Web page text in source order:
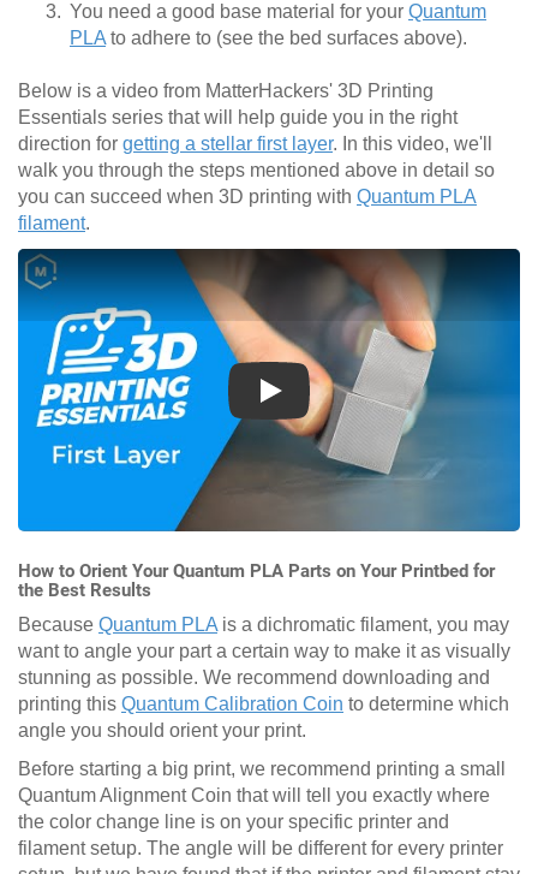
You need a good base material for your Quantum
PLA to adhere to (see the bed surfaces above).
Below is a video from MatterHackers' 3D Printing
Essentials series that will help guide you in the right
direction for getting a stellar first layer. In this video, we'll
walk you through the steps mentioned above in detail so
you can succeed when 3D printing with Quantum PLA
filament.
Play
How to Orient Your Quantum PLA Parts on Your Printbed for
the Best Results
Because Quantum PLA is a dichromatic filament, you may
want to angle your part a certain way to make it as visually
stunning as possible. We recommend downloading and
printing this Quantum Calibration Coin to determine which
angle you should orient your print.
Before starting a big print, we recommend printing a small
Quantum Alignment Coin that will tell you exactly where
the color change line is on your specific printer and
filament setup. The angle will be different for every printer